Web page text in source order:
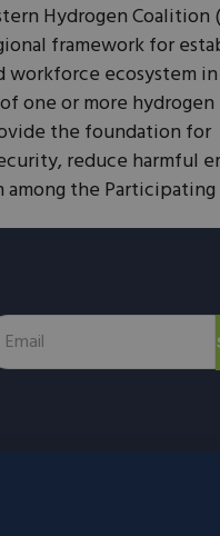
Hydrogen Coalition
framework for
workforce ecosystem
one or more hydrogen
the foundation for
reduce harmful
the Participating
activities
developing